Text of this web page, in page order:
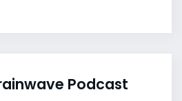
Podcast